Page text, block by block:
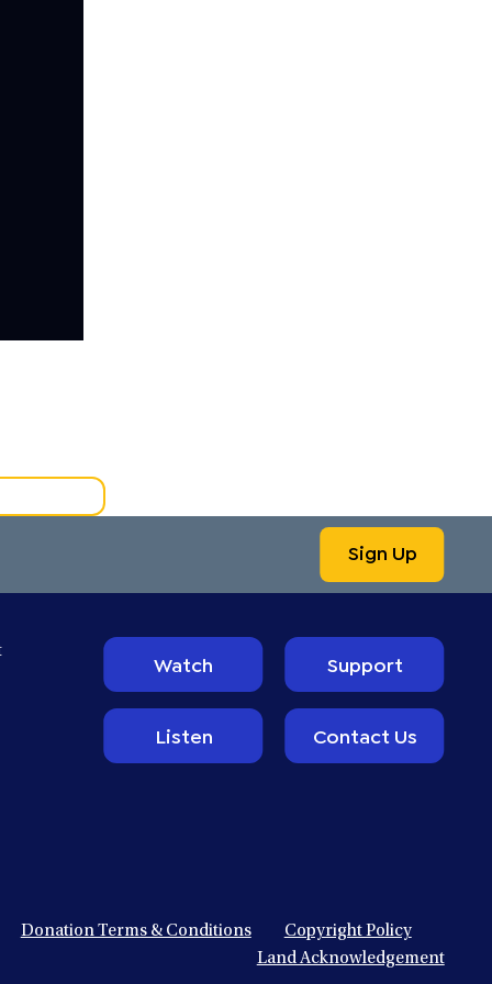
Sign Up
Watch Support
Listen Contact Us
Donation Terms & Conditions
Copyright Policy
Land Acknowledgement